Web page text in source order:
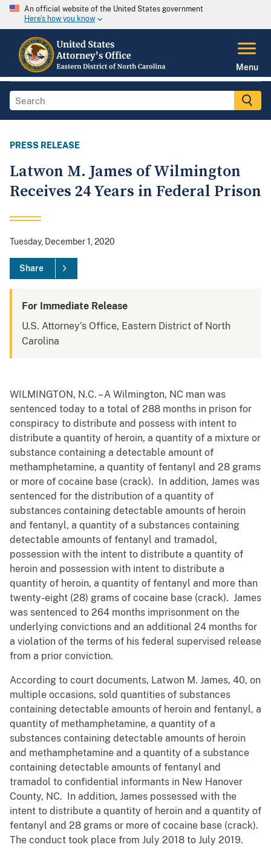
An official website of the United States government
Here's how you know
Menu
PRESS RELEASE
Latwon M. James of Wilmington
Receives 24 Years in Federal Prison
Tuesday, December 1, 2020
Share
For Immediate Release
U.S. Attorney's Office, Eastern District of North
Carolina
WILMINGTON, N.C. – A Wilmington, NC man was
sentenced today to a total of 288 months in prison for
conspiracy to distribute and possess with intent to
distribute a quantity of heroin, a quantity of a mixture or
substance containing a detectable amount of
methamphetamine, a quantity of fentanyl and 28 grams
or more of cocaine base (crack). In addition, James was
sentenced for the distribution of a quantity of
substances containing detectable amounts of heroin
and fentanyl, a quantity of a substances containing
detectable amounts of fentanyl and tramadol,
possession with the intent to distribute a quantity of
heroin and possession with intent to distribute a
quantity of heroin, a quantity of fentanyl and more than
twenty-eight (28) grams of cocaine base (crack). James
was sentenced to 264 months imprisonment on the
underlying convictions and an additional 24 months for
a violation of the terms of his federal supervised release
from a prior conviction.
According to court documents, Latwon M. James, 40, on
multiple occasions, sold quantities of substances
containing detectable amounts of heroin and fentanyl, a
quantity of methamphetamine, a quantity of a
substances containing detectable amounts of heroin
and methamphetamine and a quantity of a substance
containing detectable amounts of fentanyl and
tramadol to confidential informants in New Hanover
County, NC. In addition, James possessed with the
intent to distribute a quantity of heroin and a quantity of
fentanyl and 28 grams or more of cocaine base (crack).
The conduct took place from July 2018 to July 2019.